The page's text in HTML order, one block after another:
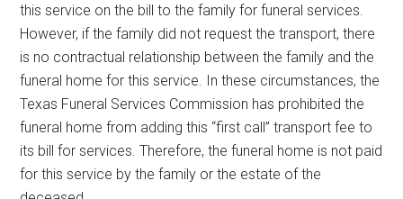
this service on the bill to the family for funeral services.
However, if the family did not request the transport, there
is no contractual relationship between the family and the
funeral home for this service. In these circumstances, the
Texas Funeral Services Commission has prohibited the
funeral home from adding this “first call” transport fee to
its bill for services. Therefore, the funeral home is not paid
for this service by the family or the estate of the